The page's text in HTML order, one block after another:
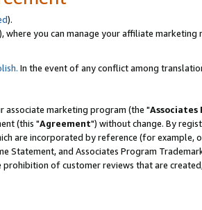
).
where you can manage your affiliate
In the event of any conflict among
marketing program (the "Associates
(this "Agreement") without change. By
are incorporated by reference (for example,
Statement, and Associates Program
of customer reviews that are